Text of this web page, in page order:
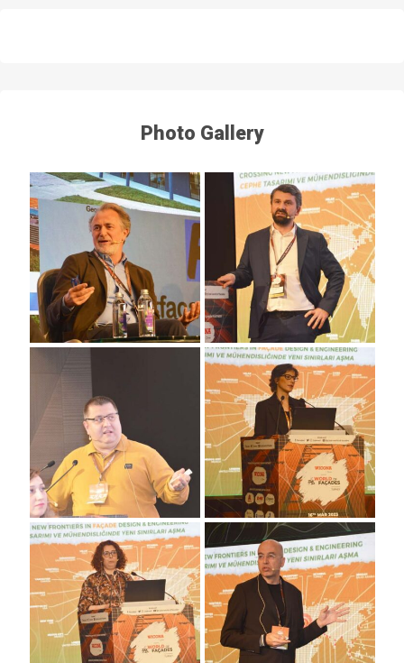
Photo Gallery